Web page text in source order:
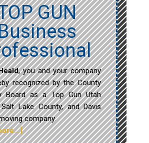
GUN
, you and your company
recognized by the County
Board as a Top Gun Utah
Salt Lake County, and Davis
company.